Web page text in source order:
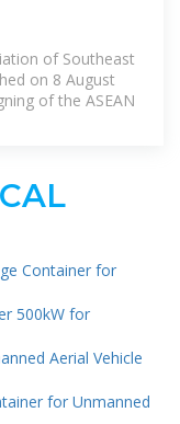
of Southeast
on 8 August
of the ASEAN
Container for
500kW for
Aerial Vehicle
for Unmanned